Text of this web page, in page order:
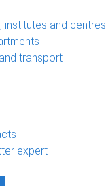
institutes and centres
transport
expert